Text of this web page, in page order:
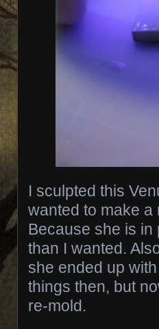
I sculpted this
wanted to make
Because she is
than I wanted.
she ended up
things then, but
re-mold.